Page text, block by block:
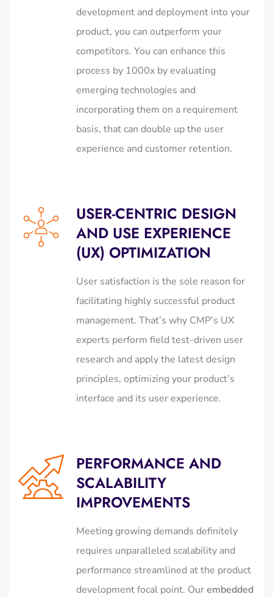
development and deployment into your
product, you can outperform your
competitors. You can enhance this
process by 1000x by evaluating
emerging technologies and
incorporating them on a requirement
basis, that can double up the user
experience and customer retention.
USER-CENTRIC DESIGN
AND USE EXPERIENCE
(UX) OPTIMIZATION
User satisfaction is the sole reason for
facilitating highly successful product
management. That’s why CMP’s UX
experts perform field test-driven user
research and apply the latest design
principles, optimizing your product’s
interface and its user experience.
PERFORMANCE AND
SCALABILITY
IMPROVEMENTS
Meeting growing demands definitely
requires unparalleled scalability and
performance streamlined at the product
development focal point. Ourembedded